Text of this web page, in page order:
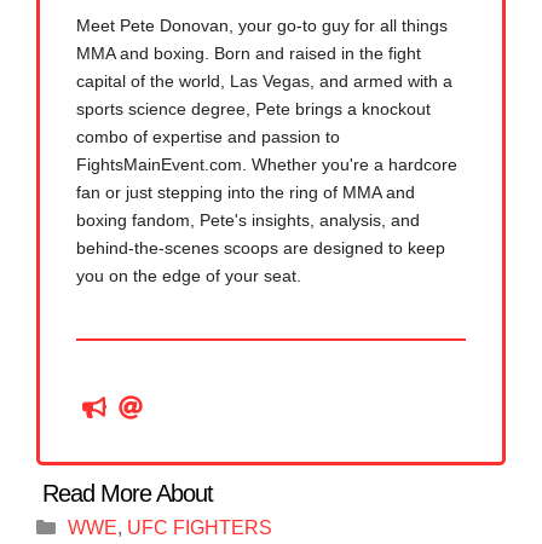
Meet Pete Donovan, your go-to guy for all things
MMA and boxing. Born and raised in the fight
capital of the world, Las Vegas, and armed with a
sports science degree, Pete brings a knockout
combo of expertise and passion to
FightsMainEvent.com. Whether you're a hardcore
fan or just stepping into the ring of MMA and
boxing fandom, Pete's insights, analysis, and
behind-the-scenes scoops are designed to keep
you on the edge of your seat.
Categories
WWE, UFC FIGHTERS